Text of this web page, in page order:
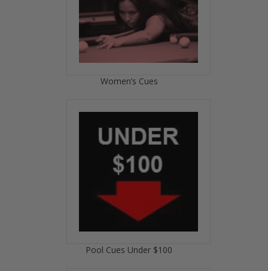
Women’s Cues
Pool Cues Under $100